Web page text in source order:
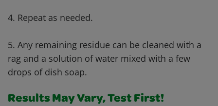
4. Repeat as needed.
5. Any remaining residue can be cleaned with a
rag and a solution of water mixed with a few
drops of dish soap.
Results May Vary, Test First!